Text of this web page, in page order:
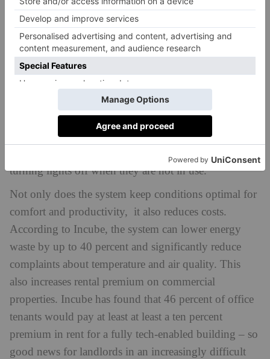
(heating, ventilation, and air conditioning), air-quality
sensors, door-access systems, meeting room booking
systems, and hundreds more technologies.
The data is then put through the CubeOS predictive
analytics model to generate actions that optimise
conditions. CubeOS can take proactive actions to
ensure that a space is always comfortable – for
example, lowering the air temperature if a space is
filling up with people and growing warming, or
turning lights off when they are not in use.
Not only does the system keep conditions optimal for
comfort and productivity, it also reduces costs.
According to Incube, the system can lower energy
waste by up to 40 percent and significantly reduce
complaints about temperature and air quality. This
also increases rental premium on commercial
properties. Incube has found that 46 percent of office
tenants would pay at least at least a ten percent
premium in rent for a fully tech-enabled building – so
good news for landlords in an increasingly difficult